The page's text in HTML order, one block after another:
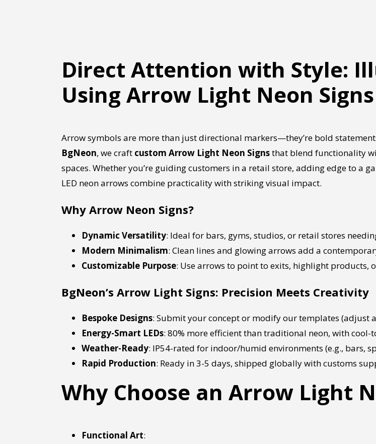
Direct Attention with Style:
Using Arrow Light Neon Signs
Arrow symbols are more than just directional markers—they’re bold
BgNeon, we craft custom Arrow Light Neon Signsthat blend functionality
spaces. Whether you’re guiding customers in a retail store, adding edge to a
LED neon arrows combine practicality with striking visual impact.
Why Arrow Neon Signs?
Dynamic Versatility: Ideal for bars, gyms, studios, or retail stores
Modern Minimalism: Clean lines and glowing arrows add a
Customizable Purpose: Use arrows to point to exits, highlight products,
BgNeon’s Arrow Light Signs: Precision Meets Creativity
Bespoke Designs: Submit your concept or modify our templates (adjust
Energy-Smart LEDs: 80% more efficient than traditional neon, with
Weather-Ready: IP54-rated for indoor/humid environments (e.g., bars,
Rapid Production: Ready in 3-5 days, shipped globally with customs
Why Choose an Arrow Light
Functional Art: